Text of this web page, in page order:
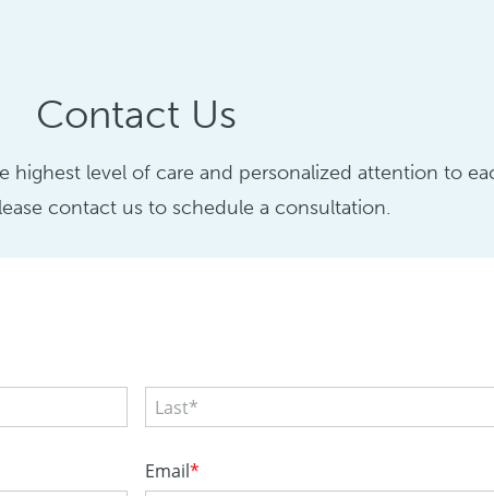
Contact Us
level of care and personalized attention to
contact us to schedule a consultation.